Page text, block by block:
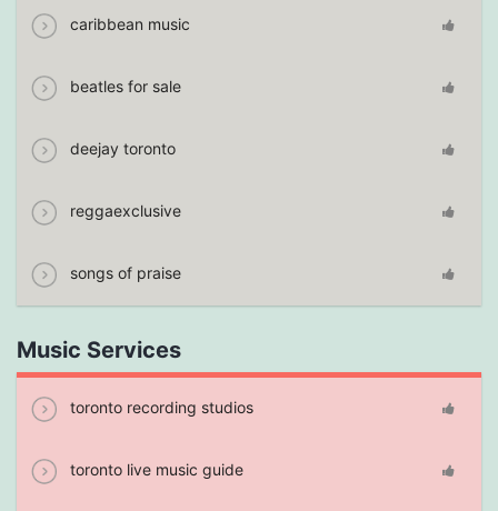
caribbean music
beatles for sale
deejay toronto
reggaexclusive
songs of praise
Music Services
toronto recording studios
toronto live music guide